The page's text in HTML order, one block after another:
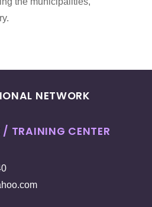
NETWORK
/ TRAINING CENTER